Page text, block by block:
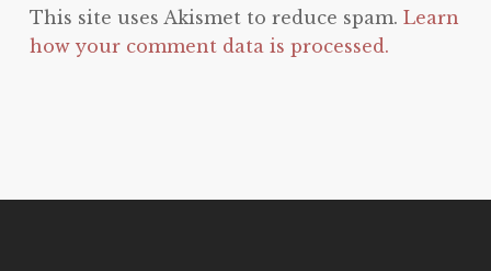
This site uses Akismet to reduce spam. Learn
how your comment data is processed.